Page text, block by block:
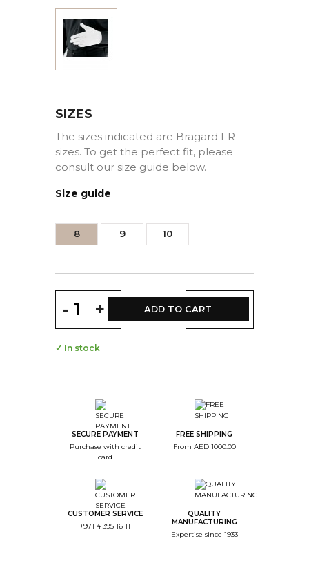
SIZES
The sizes indicated are Bragard FR
sizes. To get the perfect fit, please
consult our size guide below.
Size guide
8 9 10
- + ADD TO CART
✓ In stock
SECURE PAYMENT
Purchase with credit
card
FREE SHIPPING
From AED 1000.00
CUSTOMER SERVICE
+971 4 395 16 11
QUALITY
MANUFACTURING
Expertise since 1933